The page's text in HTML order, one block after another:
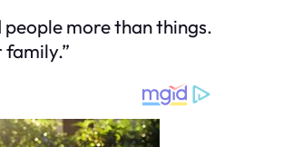
people more than things.